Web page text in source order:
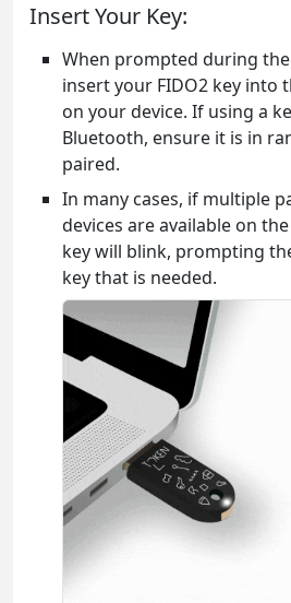
Insert Your Key:
When prompted during
insert your FIDO2 key into
on your device. If using a
Bluetooth, ensure it is in
paired.
In many cases, if multiple
devices are available on
key will blink, prompting
key that is needed.